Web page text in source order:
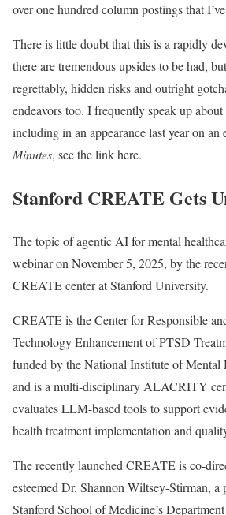
over one hundred column postings that
There is little doubt that this is a rapidly
there are tremendous upsides to be had,
regrettably, hidden risks and outright
endeavors too. I frequently speak up about
including in an appearance last year on an
Minutes, see the link here.
Stanford CREATE Gets
The topic of agentic AI for mental
webinar on November 5, 2025, by the
CREATE center at Stanford University.
CREATE is the Center for Responsible
Technology Enhancement of PTSD
funded by the National Institute of
and is a multi-disciplinary ALACRITY
evaluates LLM-based tools to support
health treatment implementation and
The recently launched CREATE is co-
esteemed Dr. Shannon Wiltsey-Stirman, a
Stanford School of Medicine’s